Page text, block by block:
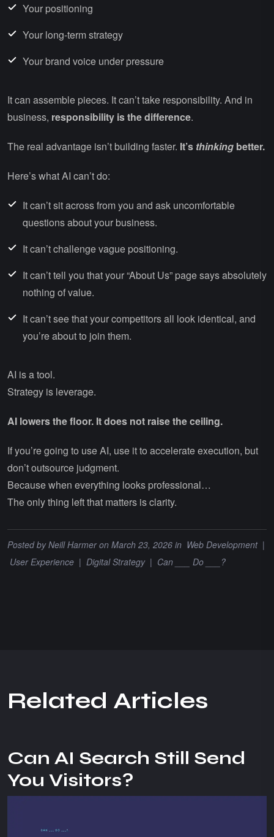
Your positioning
Your long-term strategy
Your brand voice under pressure
It can assemble pieces. It can’t take responsibility. And in
business, responsibility is the difference.
The real advantage isn’t building faster. It’s thinking better.
Here’s what AI can’t do:
It can’t sit across from you and ask uncomfortable
questions about your business.
It can’t challenge vague positioning.
It can’t tell you that your “About Us” page says absolutely
nothing of value.
It can’t see that your competitors all look identical, and
you’re about to join them.
AI is a tool.
Strategy is leverage.
AI lowers the floor. It does not raise the ceiling.
If you’re going to use AI, use it to accelerate execution, but
don’t outsource judgment.
Because when everything looks professional…
The only thing left that matters is clarity.
Posted byNeill Harmeron March 23, 2026 in Web Development|
User Experience | Digital Strategy| Can ___ Do ___?
Related Articles
Can AI Search Still Send
You Visitors?